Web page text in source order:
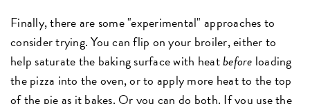
Finally, there are some "experimental" approaches to
consider trying. You can flip on your broiler, either to
help saturate the baking surface with heatbefore loading
the pizza into the oven, or to apply more heat to the top
of the pie as it bakes. Or you can do both. If you use the